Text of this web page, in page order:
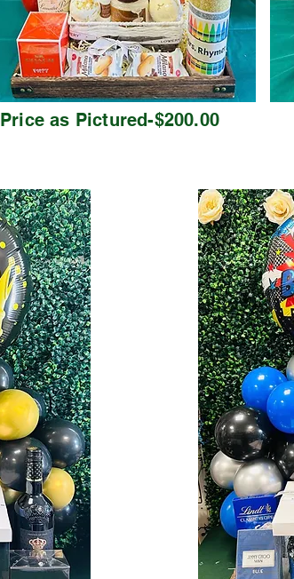
Price as Pictured-$200.00